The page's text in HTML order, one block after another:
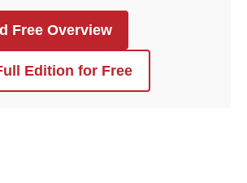
Free Overview
Edition for Free